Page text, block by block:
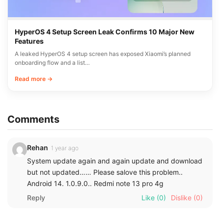
HyperOS 4 Setup Screen Leak Confirms 10 Major New
Features
A leaked HyperOS 4 setup screen has exposed Xiaomi’s planned
onboarding flow and a list…
Read more →
Comments
Rehan 1 year ago
System update again and again update and download
but not updated…… Please salove this problem..
Android 14. 1.0.9.0.. Redmi note 13 pro 4g
Reply
Like (0) Dislike (0)